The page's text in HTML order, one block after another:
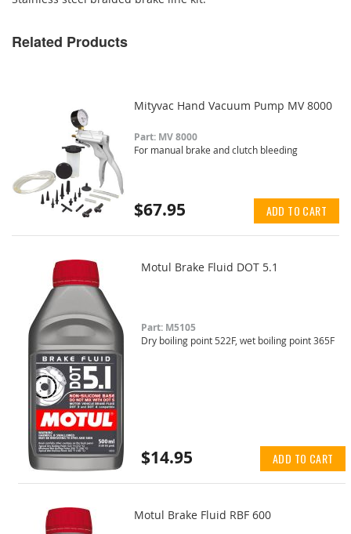
Related Products
Mityvac Hand Vacuum Pump MV 8000
Part: MV 8000
For manual brake and clutch bleeding
$67.95 ADD TO CART
Motul Brake Fluid DOT 5.1
Part: M5105
Dry boiling point 522F, wet boiling point 365F
$14.95 ADD TO CART
Motul Brake Fluid RBF 600